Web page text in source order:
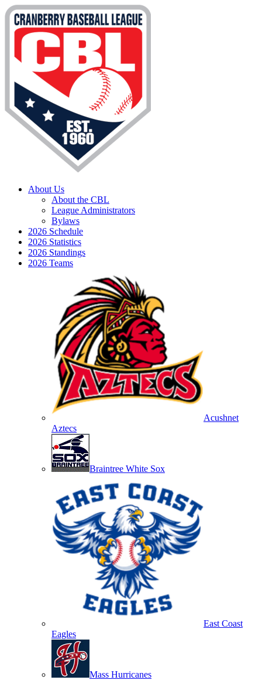
About Us
About the CBL
League Administrators
Bylaws
2026 Schedule
2026 Statistics
2026 Standings
2026 Teams
Acushnet
Aztecs
Braintree White Sox
East Coast
Eagles
Mass Hurricanes